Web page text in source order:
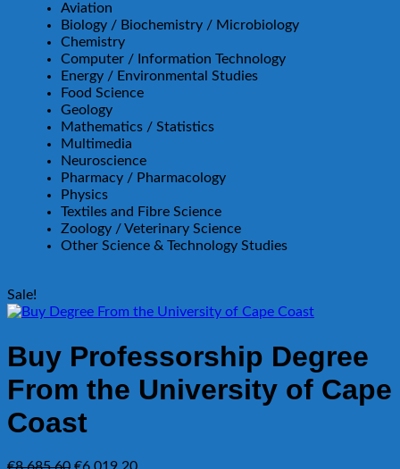
Aviation
Biology / Biochemistry / Microbiology
Chemistry
Computer / Information Technology
Energy / Environmental Studies
Food Science
Geology
Mathematics / Statistics
Multimedia
Neuroscience
Pharmacy / Pharmacology
Physics
Textiles and Fibre Science
Zoology / Veterinary Science
Other Science & Technology Studies
Sale!
Buy Professorship Degree
From the University of Cape
Coast
Original
Current